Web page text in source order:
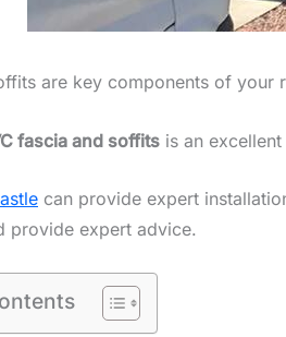
are key components of
fascia and soffits is an
can provide expert
provide expert advice.